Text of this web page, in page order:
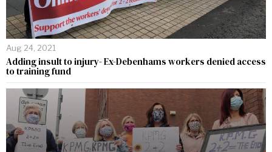
Aug 24, 2021
Adding insult to injury- Ex-Debenhams workers denied access
to training fund